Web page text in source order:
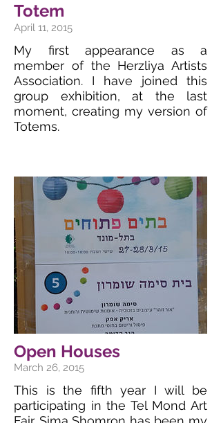
Totem
April 11, 2015
My first appearance as a
member of the Herzliya Artists
Association. I have joined this
group exhibition, at the last
moment, creating my version of
Totems.
Open Houses
March 26, 2015
This is the fifth year I will be
participating in the Tel Mond Art